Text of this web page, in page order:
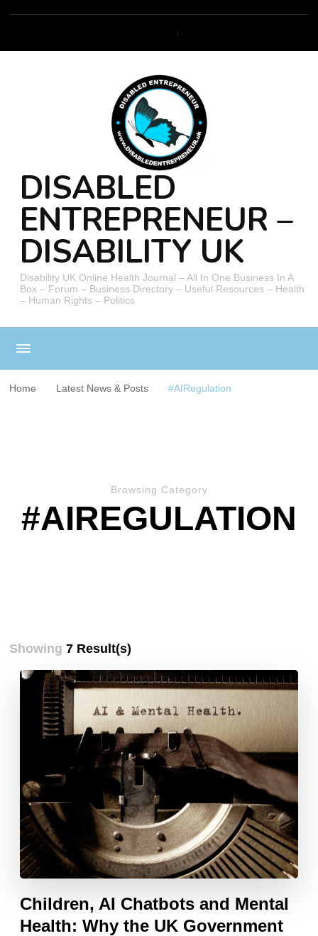
DISABLED
ENTREPRENEUR –
DISABILITY UK
Disability UK Online Health Journal – All In One Business In A
Box – Forum – Business Directory – Useful Resources – Health
– Human Rights – Politics
Home Latest News & Posts #AIRegulation
Browsing Category
#AIREGULATION
Showing7 Result(s)
Children, AI Chatbots and Mental
Health: Why the UK Government